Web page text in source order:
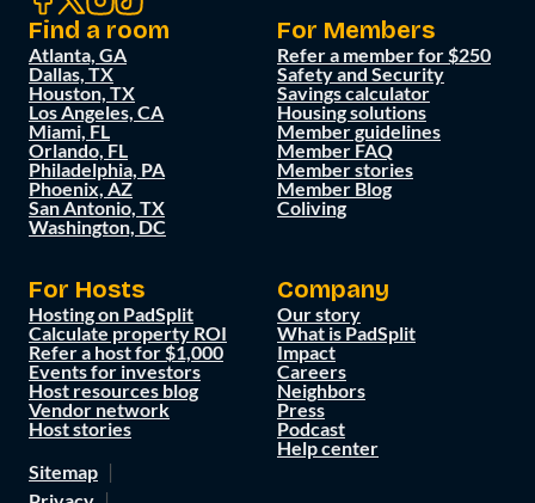
Find a room
Atlanta, GA
Dallas, TX
Houston, TX
Los Angeles, CA
Miami, FL
Orlando, FL
Philadelphia, PA
Phoenix, AZ
San Antonio, TX
Washington, DC
For Members
Refer a member for $250
Safety and Security
Savings calculator
Housing solutions
Member guidelines
Member FAQ
Member stories
Member Blog
Coliving
For Hosts
Hosting on PadSplit
Calculate property ROI
Refer a host for $1,000
Events for investors
Host resources blog
Vendor network
Host stories
Company
Our story
What is PadSplit
Impact
Careers
Neighbors
Press
Podcast
Help center
Sitemap